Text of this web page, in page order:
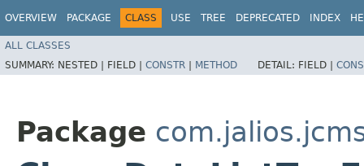
OVERVIEW PACKAGE CLASS USE TREE DEPRECATED INDEX
ALL CLASSES
SUMMARY: NESTED | FIELD | CONSTR | METHOD DETAIL: FIELD |
Package